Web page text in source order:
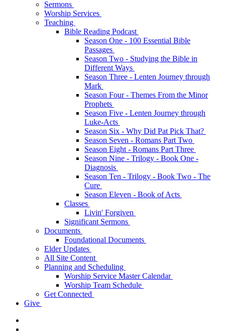
Sermons
Worship Services
Teaching
Bible Reading Podcast
Season One - 100 Essential Bible
Passages
Season Two - Studying the Bible in
Different Ways
Season Three - Lenten Journey through
Mark
Season Four - Themes From the Minor
Prophets
Season Five - Lenten Journey through
Luke-Acts
Season Six - Why Did Pat Pick That?
Season Seven - Romans Part Two
Season Eight - Romans Part Three
Season Nine - Trilogy - Book One -
Diagnosis
Season Ten - Trilogy - Book Two - The
Cure
Season Eleven - Book of Acts
Classes
Livin' Forgiven
Significant Sermons
Documents
Foundational Documents
Elder Updates
All Site Content
Planning and Scheduling
Worship Service Master Calendar
Worship Team Schedule
Get Connected
Give